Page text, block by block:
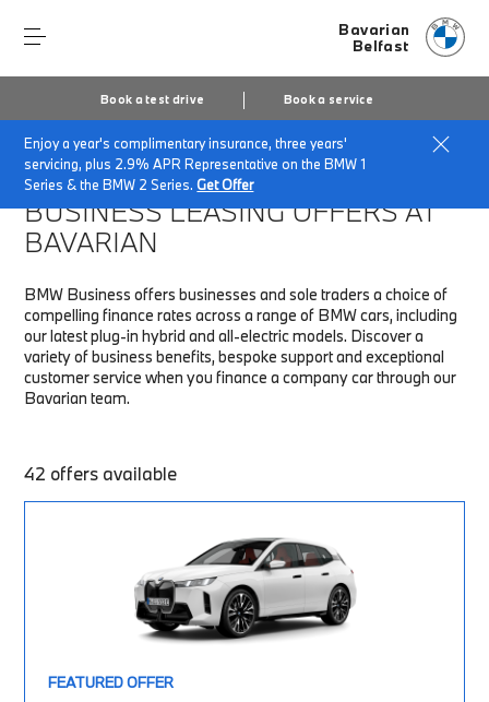
Bavarian
Belfast
Book a test drive Book a service
Enjoy a year's complimentary insurance, three years'
servicing, plus 2.9% APR Representative on the BMW 1
Series & the BMW 2 Series.Get Offer
Home Fleet & Business Business finance offers
BUSINESS LEASING OFFERS AT
BAVARIAN
BMW Business offers businesses and sole traders a choice of
compelling finance rates across a range of BMW cars, including
our latest plug-in hybrid and all-electric models. Discover a
variety of business benefits, bespoke support and exceptional
customer service when you finance a company car through our
Bavarian team.
42 offers available
FEATURED OFFER